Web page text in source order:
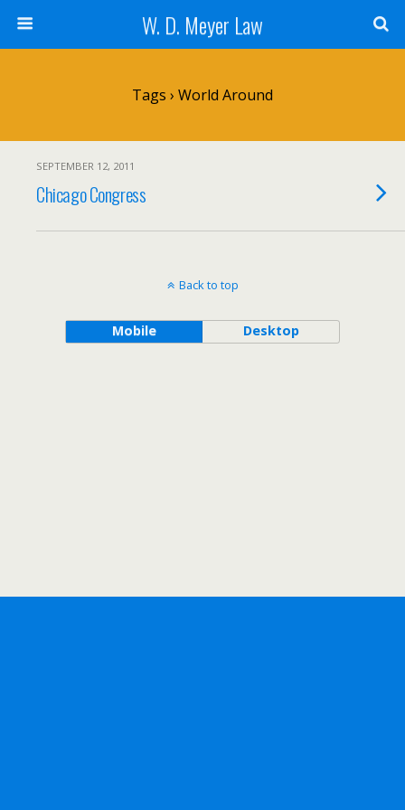
W. D. Meyer Law
Tags › World Around
SEPTEMBER 12, 2011
Chicago Congress
Back to top
Mobile Desktop